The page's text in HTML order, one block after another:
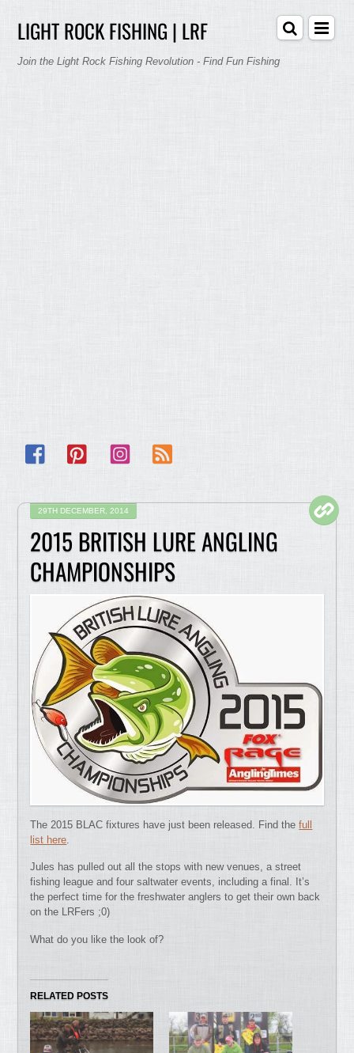
LIGHT ROCK FISHING | LRF
Join the Light Rock Fishing Revolution - Find Fun Fishing
Facebook Pinterest Instagram
29TH DECEMBER, 2014
2015 BRITISH LURE ANGLING
CHAMPIONSHIPS
The 2015 BLAC fixtures have just been released. Find thefull
list here
Jules has pulled out all the stops with new venues, a street
fishing league and four saltwater events, including a final. It’s
the perfect time for the freshwater anglers to get their own back
on the LRFers ;0)
What do you like the look of?
RELATED POSTS